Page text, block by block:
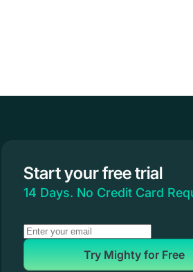
Start your free trial
14 Days. No Credit Card
Try Mighty for Free